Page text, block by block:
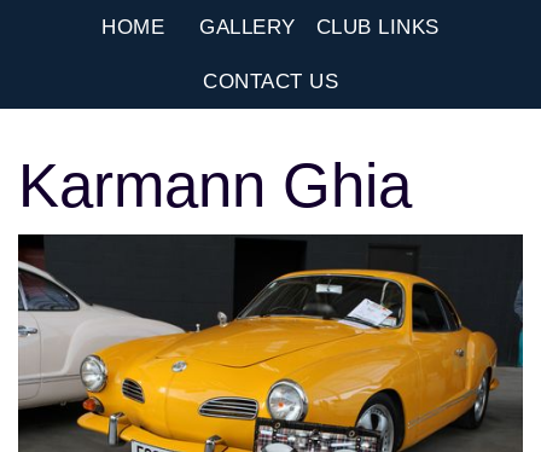
HOME GALLERY CLUB LINKS
CONTACT US
Karmann Ghia